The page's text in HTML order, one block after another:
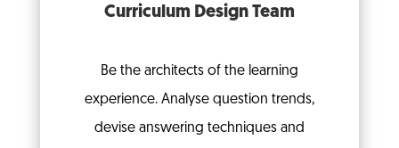
Curriculum Design Team
Be the architects of the learning
experience. Analyse question trends,
devise answering techniques and